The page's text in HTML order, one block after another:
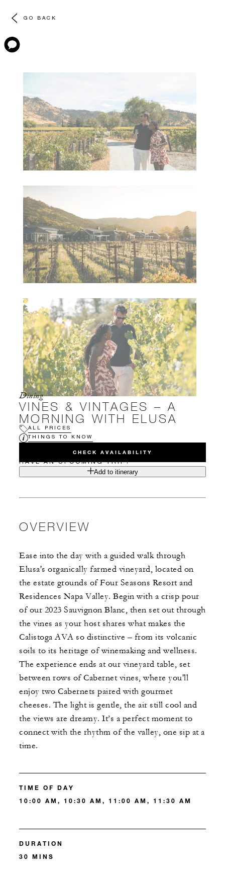
GO BACK
Dining
VINES & VINTAGES – A
MORNING WITH ELUSA
ALL PRICES
THINGS TO KNOW
CHECK AVAILABILITY
HAVE AN UPCOMING TRIP?
Add to itinerary
OVERVIEW
Ease into the day with a guided walk through
Elusa's organically farmed vineyard, located on
the estate grounds of Four Seasons Resort and
Residences Napa Valley. Begin with a crisp pour
of our 2023 Sauvignon Blanc, then set out through
the vines as your host shares what makes the
Calistoga AVA so distinctive – from its volcanic
soils to its heritage of winemaking and wellness.
The experience ends at our vineyard table, set
between rows of Cabernet vines, where you'll
enjoy two Cabernets paired with gourmet
cheeses. The light is gentle, the air still cool and
the views are dreamy. It’s a perfect moment to
connect with the rhythm of the valley, one sip at a
time.
TIME OF DAY
10:00 AM, 10:30 AM, 11:00 AM, 11:30 AM
DURATION
30 MINS